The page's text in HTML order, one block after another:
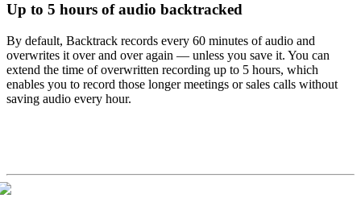
Up to 5 hours of audio backtracked
By default, Backtrack records every 60 minutes of audio and
overwrites it over and over again — unless you save it. You can
extend the time of overwritten recording up to 5 hours, which
enables you to record those longer meetings or sales calls without
saving audio every hour.